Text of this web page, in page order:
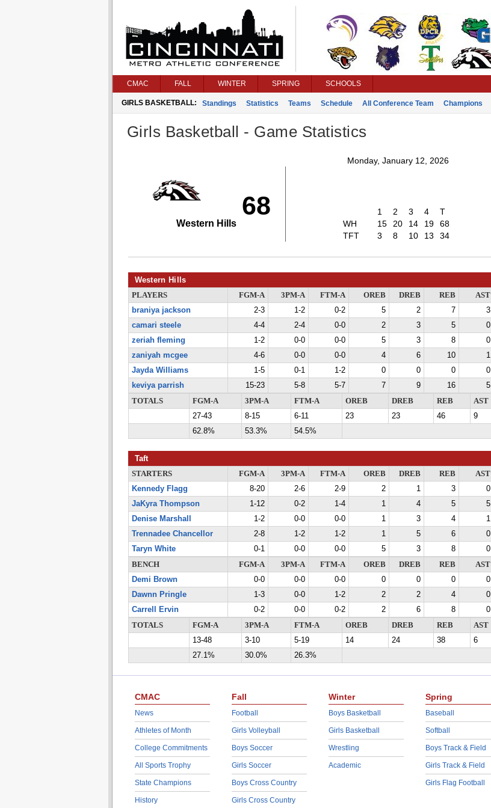
CMAC FALL WINTER SPRING SCHOOLS
GIRLS BASKETBALL: Standings Statistics Teams Schedule All Conference Team Champions
Girls Basketball - Game Statistics
Monday, January 12, 2026
68
Western Hills
1 2 3 4
T
WH
15 20 14 19
68
TFT
3 8 10 13 34
Western Hills
PLAYERS FGM-A 3PM-A FTM-A OREB DREB REB AST
braniya jackson
2-3 1-2 0-2 5 2 7 3
camari steele
4-4 2-4 0-0 2 3 5 0
zeriah fleming
1-2 0-0 0-0 5 3 8 0
zaniyah mcgee
4-6 0-0 0-0 4 6 10 1
Jayda Williams
1-5 0-1 1-2 0 0 0 0
keviya parrish
15-23 5-8 5-7 7 9 16 5
TOTALS
FGM-A 3PM-A FTM-A OREB DREB REB AST
27-43
8-15 6-11 23 23 46 9
62.8%
53.3% 54.5%
Taft
STARTERS FGM-A 3PM-A FTM-A OREB DREB REB AST
Kennedy Flagg
8-20 2-6 2-9 2 1 3 0
JaKyra Thompson
1-12 0-2 1-4 1 4 5 5
Denise Marshall
1-2 0-0 0-0 1 3 4 1
Trennadee Chancellor
2-8 1-2 1-2 1 5 6 0
Taryn White
0-1 0-0 0-0 5 3 8 0
BENCH
FGM-A 3PM-A FTM-A OREB DREB REB AST
Demi Brown
0-0 0-0 0-0 0 0 0 0
Dawnn Pringle
1-3 0-0 1-2 2 2 4 0
Carrell Ervin
0-2 0-0 0-2 2 6 8 0
TOTALS
FGM-A 3PM-A FTM-A OREB DREB REB AST
13-48
3-10 5-19 14 24 38 6
27.1%
30.0% 26.3%
CMAC
News
Athletes of Month
College Commitments
All Sports Trophy
State Champions
History
Fall
Football
Girls Volleyball
Boys Soccer
Girls Soccer
Boys Cross Country
Girls Cross Country
Winter
Boys Basketball
Girls Basketball
Wrestling
Academic
Spring
Baseball
Softball
Boys Track & Field
Girls Track & Field
Girls Flag Football